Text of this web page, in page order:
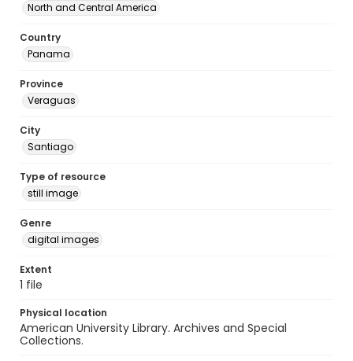
North and Central America
Country
Panama
Province
Veraguas
City
Santiago
Type of resource
still image
Genre
digital images
Extent
1 file
Physical location
American University Library. Archives and Special
Collections.